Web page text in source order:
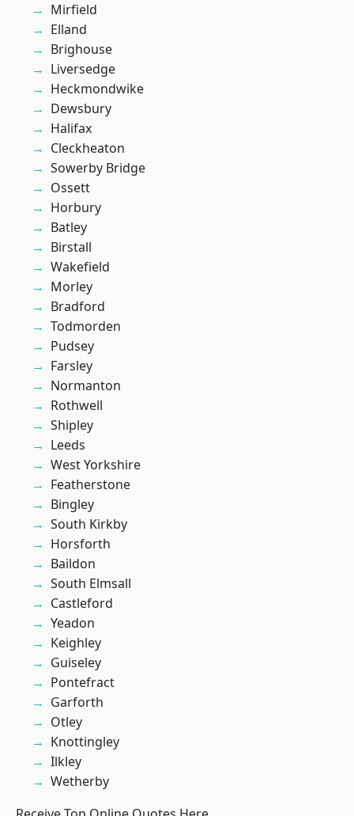
Mirfield
Elland
Brighouse
Liversedge
Heckmondwike
Dewsbury
Halifax
Cleckheaton
Sowerby Bridge
Ossett
Horbury
Batley
Birstall
Wakefield
Morley
Bradford
Todmorden
Pudsey
Farsley
Normanton
Rothwell
Shipley
Leeds
West Yorkshire
Featherstone
Bingley
South Kirkby
Horsforth
Baildon
South Elmsall
Castleford
Yeadon
Keighley
Guiseley
Pontefract
Garforth
Otley
Knottingley
Ilkley
Wetherby